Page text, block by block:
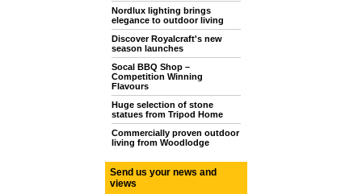
Nordlux lighting brings
elegance to outdoor living
Discover Royalcraft's new
season launches
Socal BBQ Shop –
Competition Winning
Flavours
Huge selection of stone
statues from Tripod Home
Commercially proven outdoor
living from Woodlodge
Send us your news and
views